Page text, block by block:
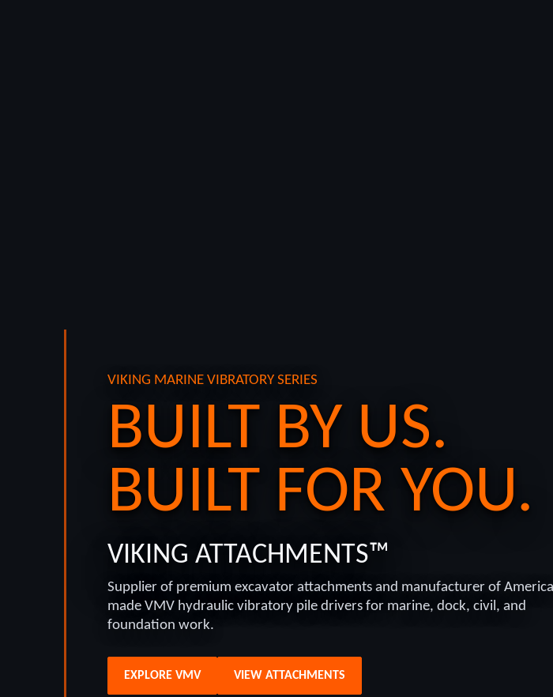
VIKING MARINE VIBRATORY SERIES
BUILT BY US.
BUILT FOR YOU.
VIKING ATTACHMENTS™
Supplier of premium excavator attachments and manufacturer of
made VMV hydraulic vibratory pile drivers for marine, dock, civil, and
foundation work.
EXPLORE VMV VIEW ATTACHMENTS